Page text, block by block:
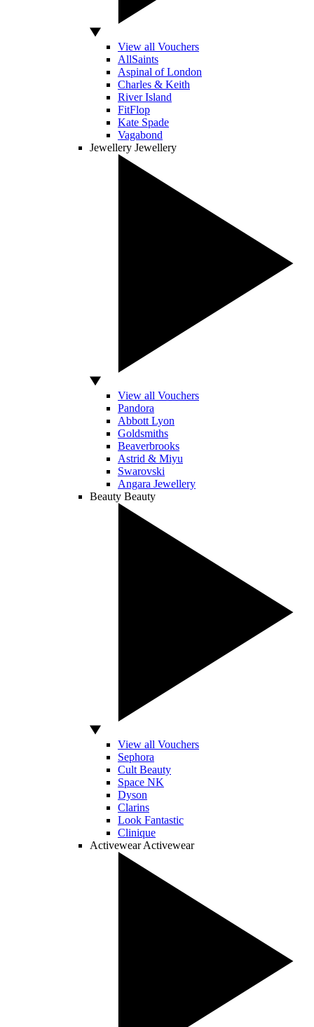
View all Vouchers
AllSaints
Aspinal of London
Charles & Keith
River Island
FitFlop
Kate Spade
Vagabond
Jewellery Jewellery
View all Vouchers
Pandora
Abbott Lyon
Goldsmiths
Beaverbrooks
Astrid & Miyu
Swarovski
Angara Jewellery
Beauty Beauty
View all Vouchers
Sephora
Cult Beauty
Space NK
Dyson
Clarins
Look Fantastic
Clinique
Activewear Activewear